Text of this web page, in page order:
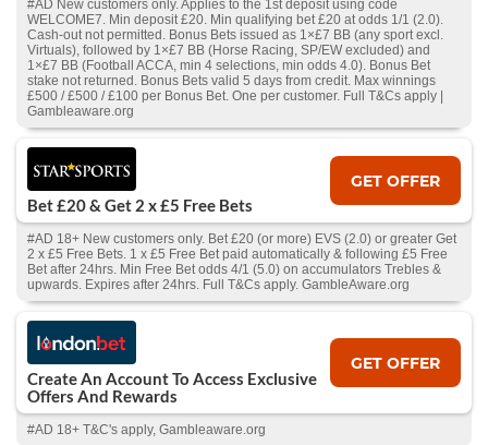
#AD New customers only. Applies to the 1st deposit using code
WELCOME7. Min deposit £20. Min qualifying bet £20 at odds 1/1 (2.0).
Cash‑out not permitted. Bonus Bets issued as 1×£7 BB (any sport excl.
Virtuals), followed by 1×£7 BB (Horse Racing, SP/EW excluded) and
1×£7 BB (Football ACCA, min 4 selections, min odds 4.0). Bonus Bet
stake not returned. Bonus Bets valid 5 days from credit. Max winnings
£500 / £500 / £100 per Bonus Bet. One per customer. Full T&Cs apply |
Gambleaware.org
Bet £20 & Get 2 x £5 Free Bets
GET OFFER
#AD 18+ New customers only. Bet £20 (or more) EVS (2.0) or greater Get
2 x £5 Free Bets. 1 x £5 Free Bet paid automatically & following £5 Free
Bet after 24hrs. Min Free Bet odds 4/1 (5.0) on accumulators Trebles &
upwards. Expires after 24hrs. Full T&Cs apply. GambleAware.org
Create An Account To Access Exclusive
Offers And Rewards
GET OFFER
#AD 18+ T&C's apply, Gambleaware.org